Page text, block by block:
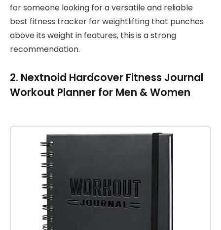
for someone looking for a versatile and reliable
best fitness tracker for weightlifting that punches
above its weight in features, this is a strong
recommendation.
2. Nextnoid Hardcover Fitness Journal
Workout Planner for Men & Women